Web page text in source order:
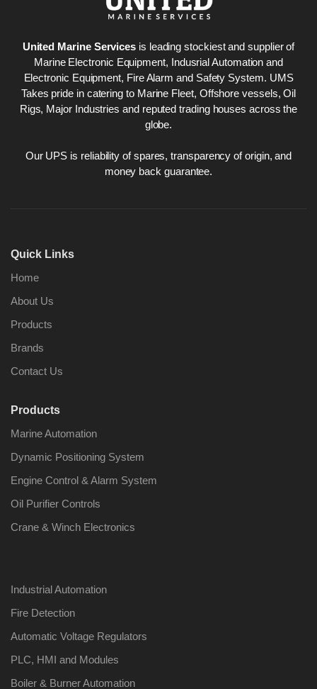
United Marine Services is leading stockiest and supplier of
Marine Electronic Equipment, Indusrial Automation and
Electronic Equipment, Fire Alarm and Safety System. UMS
Takes pride in catering to Marine Fleet, Offshore vessels, Oil
Rigs, Major Industries and reputed trading houses across the
globe.
Our UPS is reliability of spares, transparency of origin, and
money back guarantee.
Quick Links
Home
About Us
Products
Brands
Contact Us
Products
Marine Automation
Dynamic Positioning System
Engine Control & Alarm System
Oil Purifier Controls
Crane & Winch Electronics
Industrial Automation
Fire Detection
Automatic Voltage Regulators
PLC, HMI and Modules
Boiler & Burner Automation